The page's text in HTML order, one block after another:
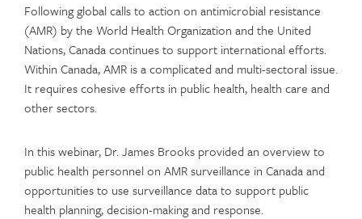
Following global calls to action on antimicrobial resistance
(AMR) by the World Health Organization and the United
Nations, Canada continues to support international efforts.
Within Canada, AMR is a complicated and multi-sectoral issue.
It requires cohesive efforts in public health, health care and
other sectors.
In this webinar, Dr. James Brooks provided an overview to
public health personnel on AMR surveillance in Canada and
opportunities to use surveillance data to support public
health planning, decision-making and response.